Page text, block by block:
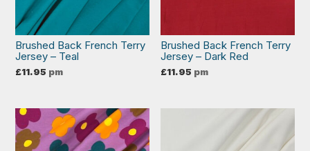
Brushed Back French Terry
Jersey – Teal
£11.95 pm
Brushed Back French Terry
Jersey – Dark Red
£11.95 pm